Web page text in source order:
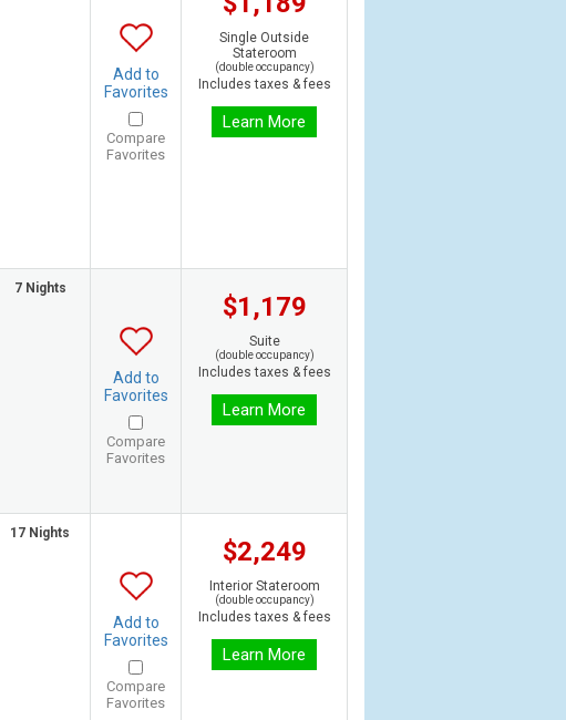
Add to
Favorites
Compare
Favorites
Single Outside
Stateroom
(double occupancy)
Includes taxes & fees
Learn More
7 Nights
Add to
Favorites
Compare
Favorites
$1,179
Suite
(double occupancy)
Includes taxes & fees
Learn More
17 Nights
Add to
Favorites
Compare
Favorites
$2,249
Interior Stateroom
(double occupancy)
Includes taxes & fees
Learn More